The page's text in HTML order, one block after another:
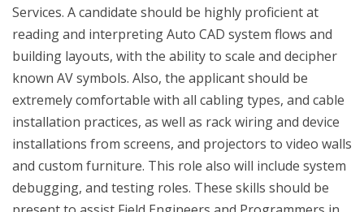
Services. A candidate should be highly proficient at
reading and interpreting Auto CAD system flows and
building layouts, with the ability to scale and decipher
known AV symbols. Also, the applicant should be
extremely comfortable with all cabling types, and cable
installation practices, as well as rack wiring and device
installations from screens, and projectors to video walls
and custom furniture. This role also will include system
debugging, and testing roles. These skills should be